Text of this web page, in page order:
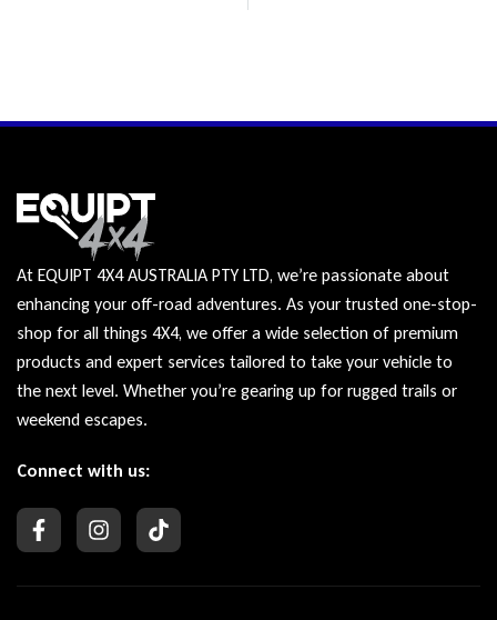
At EQUIPT 4X4 AUSTRALIA PTY LTD, we’re passionate about
enhancing your off-road adventures. As your trusted one-stop-
shop for all things 4X4, we offer a wide selection of premium
products and expert services tailored to take your vehicle to
the next level. Whether you’re gearing up for rugged trails or
weekend escapes.
Connect with us: